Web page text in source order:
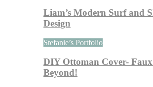
Liam’s Modern Surf and
Design
Stefanie’s Portfolio
DIY Ottoman Cover-
Beyond!